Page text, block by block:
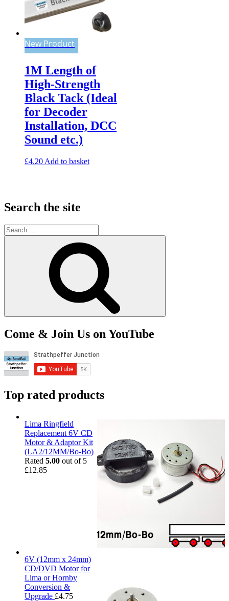
New Product
1M Length of
High-Strength
Black Tack (Ideal
for Decoder
Installation, DCC
Sound etc.)
£4.20 Add to basket
Search the site
Search
for:
Come & Join Us on YouTube
Top rated products
Lima Ringfield
Replacement 6V CD
Motor & Adaptor Kit
(LA2/12MM/Bo-Bo)
Rated 5.00 out of 5
£12.85
6V (12mm x 24mm)
CD/DVD Motor for
Lima or Hornby
Conversion &
Upgrade £4.75